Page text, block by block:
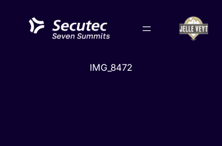
content
IMG_8472